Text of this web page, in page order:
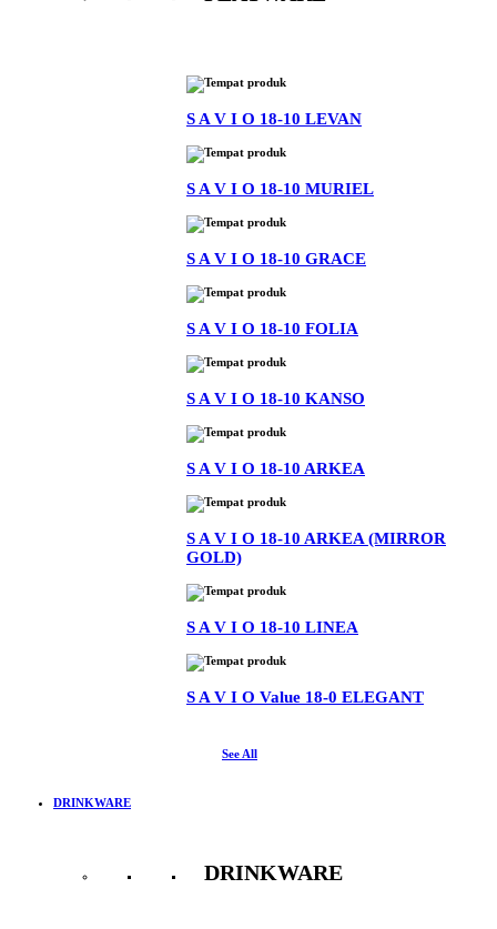
S A V I O 18-10 LEVAN
S A V I O 18-10 MURIEL
S A V I O 18-10 GRACE
S A V I O 18-10 FOLIA
S A V I O 18-10 KANSO
S A V I O 18-10 ARKEA
S A V I O 18-10 ARKEA (MIRROR
GOLD)
S A V I O 18-10 LINEA
S A V I O Value 18-0 ELEGANT
See All
DRINKWARE
DRINKWARE